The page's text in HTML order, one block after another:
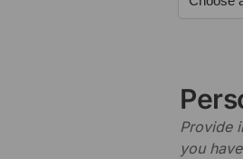
Provide
you